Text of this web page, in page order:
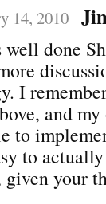
14, 2010
well done
I
and
to
to
given your